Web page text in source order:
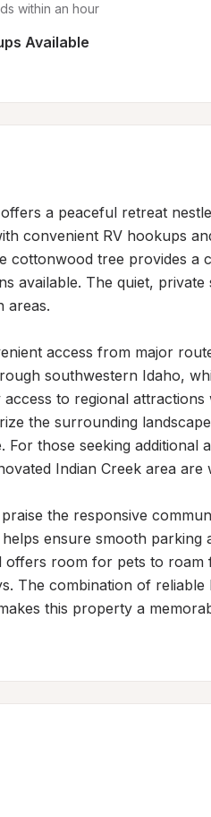
within an hour
Available
a peaceful retreat
convenient RV hookups
cottonwood tree provides a
available. The quiet,
areas.
access from major
southwestern Idaho,
access to regional
the surrounding
For those seeking additional
Indian Creek area are
the responsive
ensure smooth
offers room for pets to
The combination of
this property a